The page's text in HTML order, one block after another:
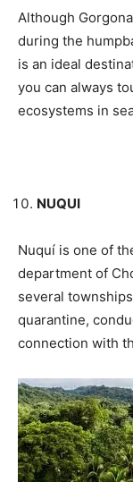
Although
during the
is an ideal
you can always
ecosystems in
NUQUI
Nuquí is one of
department of
several
quarantine,
connection with